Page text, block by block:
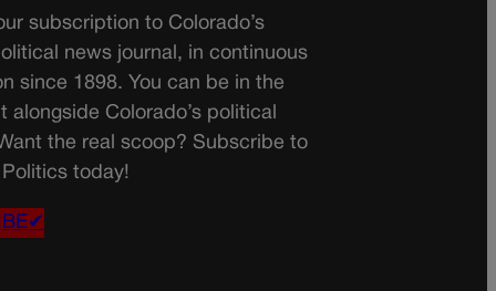
subscription to Colorado’s
news journal, in continuous
since 1898. You can be in the
alongside Colorado’s political
the real scoop? Subscribe to
today!